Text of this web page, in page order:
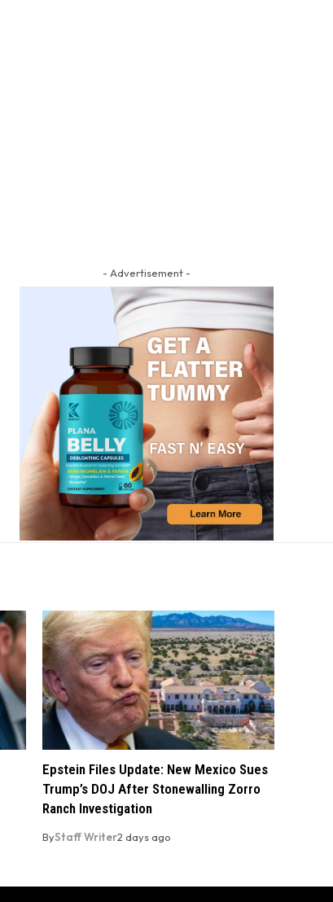
- Advertisement -
Epstein Files Update: New Mexico Sues
Trump’s DOJ After Stonewalling Zorro
Ranch Investigation
ByStaff Writer2 days ago